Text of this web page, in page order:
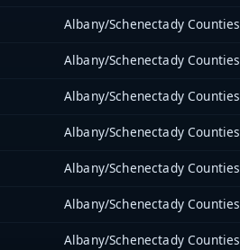
Albany/Schenectady Counties
Albany/Schenectady Counties
Albany/Schenectady Counties
Albany/Schenectady Counties
Albany/Schenectady Counties
Albany/Schenectady Counties
Albany/Schenectady Counties